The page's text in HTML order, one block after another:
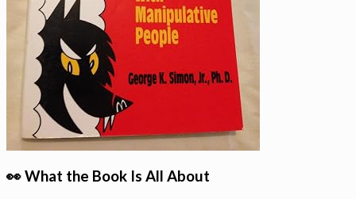
👀 What the Book Is All About